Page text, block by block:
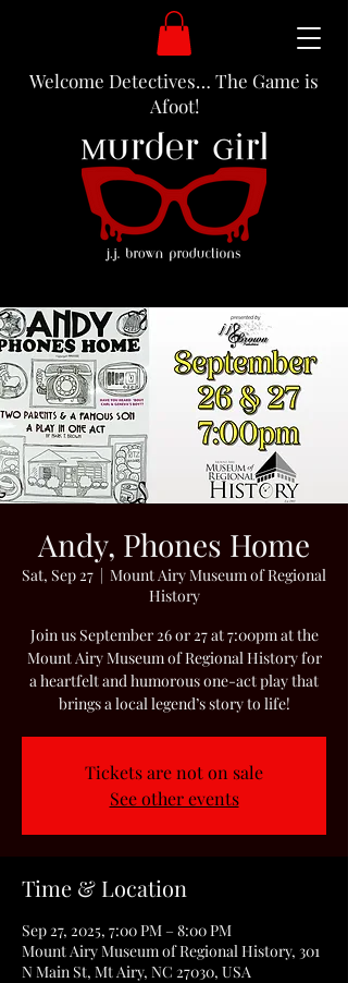
Welcome Detectives… The Game is
Afoot!
Andy, Phones Home
Sat, Sep 27
  |
Mount Airy Museum of Regional
History
Join us September 26 or 27 at 7:00pm at the
Mount Airy Museum of Regional History for
a heartfelt and humorous one-act play that
brings a local legend’s story to life!
Tickets are not on sale
See other events
Time & Location
Sep 27, 2025, 7:00 PM – 8:00 PM
Mount Airy Museum of Regional History, 301
N Main St, Mt Airy, NC 27030, USA